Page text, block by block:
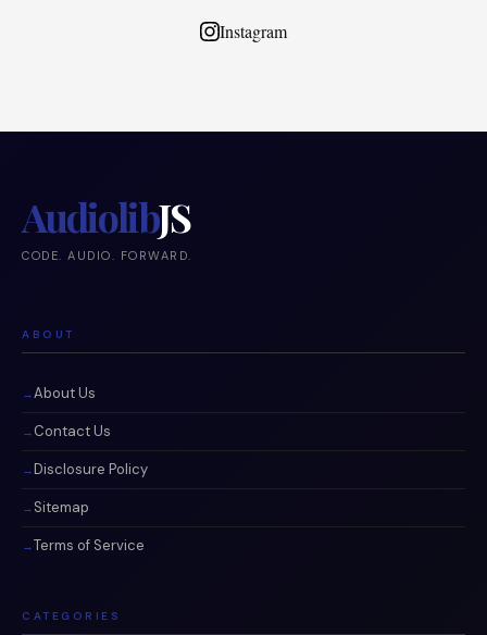
Instagram
AudiolibJS
CODE. AUDIO. FORWARD.
ABOUT
About Us
Contact Us
Disclosure Policy
Sitemap
Terms of Service
CATEGORIES